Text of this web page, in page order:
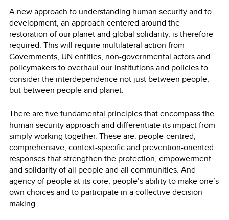
A new approach to understanding human security and to
development, an approach centered around the
restoration of our planet and global solidarity, is therefore
required. This will require multilateral action from
Governments, UN entities, non-governmental actors and
policymakers to overhaul our institutions and policies to
consider the interdependence not just between people,
but between people and planet.
There are five fundamental principles that encompass the
human security approach and differentiate its impact from
simply working together. These are: people-centred,
comprehensive, context-specific and prevention-oriented
responses that strengthen the protection, empowerment
and solidarity of all people and all communities. And
agency of people at its core, people’s ability to make one’s
own choices and to participate in a collective decision
making.